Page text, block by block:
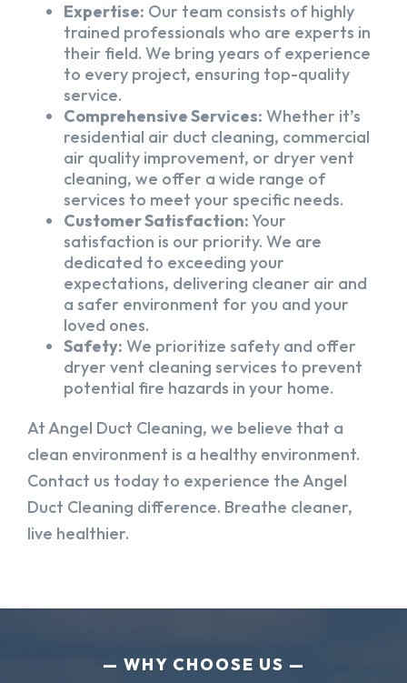
Expertise: Our team consists of highly
trained professionals who are experts in
their field. We bring years of experience
to every project, ensuring top-quality
service.
Comprehensive Services: Whether it’s
residential air duct cleaning, commercial
air quality improvement, or dryer vent
cleaning, we offer a wide range of
services to meet your specific needs.
Customer Satisfaction:Your
satisfaction is our priority. We are
dedicated to exceeding your
expectations, delivering cleaner air and
a safer environment for you and your
loved ones.
Safety: We prioritize safety and offer
dryer vent cleaning services to prevent
potential fire hazards in your home.
At Angel Duct Cleaning, we believe that a
clean environment is a healthy environment.
Contact us today to experience the Angel
Duct Cleaning difference. Breathe cleaner,
live healthier.
WHY CHOOSE US